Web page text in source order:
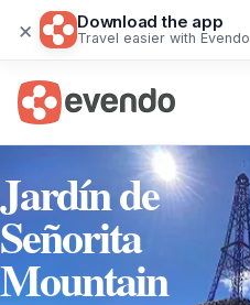
× Download the app
Travel easier with Evendo
Jardín de
Señorita
Mountain